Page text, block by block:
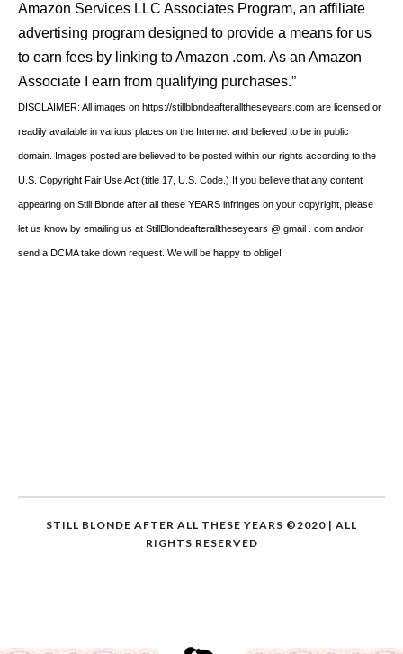
Amazon Services LLC Associates Program, an affiliate
advertising program designed to provide a means for us
to earn fees by linking to Amazon .com. As an Amazon
Associate I earn from qualifying purchases.”
DISCLAIMER: All images on https://stillblondeafteralltheseyears.com are licensed or
readily available in various places on the Internet and believed to be in public
domain. Images posted are believed to be posted within our rights according to the
U.S. Copyright Fair Use Act (title 17, U.S. Code.) If you believe that any content
appearing on Still Blonde after all these YEARS infringes on your copyright, please
let us know by emailing us at StillBlondeafteralltheseyears @ gmail . com and/or
send a DCMA take down request. We will be happy to oblige!
STILL BLONDE AFTER ALL THESE YEARS ©2020 | ALL
RIGHTS RESERVED